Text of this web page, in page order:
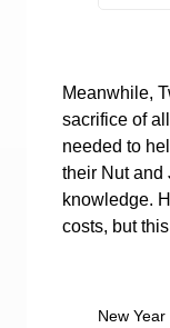
Meanwhile,
sacrifice of
needed to
their Nut and
knowledge.
costs, but
New